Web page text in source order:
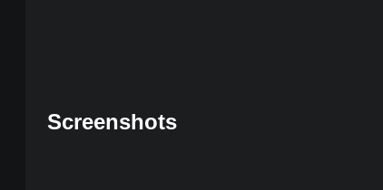
Magic Rampage
Screenshots